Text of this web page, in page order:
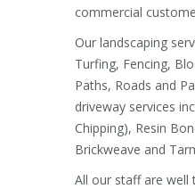
commercial
Our landscaping
Turfing, Fencing,
Paths, Roads and
driveway services
Chipping), Resin
Brickweave and
All our staff are well